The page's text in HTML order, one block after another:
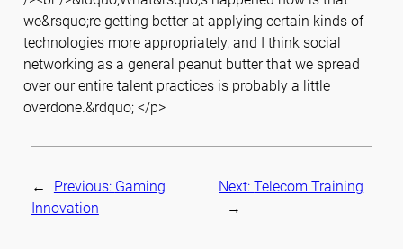
we&rsquo;re getting better at applying certain kinds of
technologies more appropriately, and I think social
networking as a general peanut butter that we spread
over our entire talent practices is probably a little
overdone.&rdquo; </p>
← Previous: Gaming
Innovation
Next:Telecom Training
→